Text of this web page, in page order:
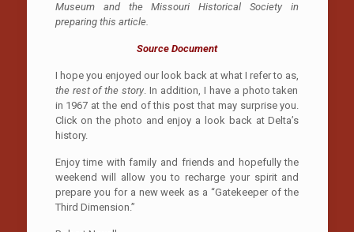
Museum and the Missouri Historical Society in
preparing this article.
Source Document
I hope you enjoyed our look back at what I refer to as,
the rest of the story. In addition, I have a photo taken
in 1967 at the end of this post that may surprise you.
Click on the photo and enjoy a look back at Delta’s
history.
Enjoy time with family and friends and hopefully the
weekend will allow you to recharge your spirit and
prepare you for a new week as a “Gatekeeper of the
Third Dimension.”